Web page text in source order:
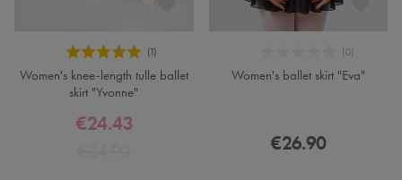
Women's knee-length tulle ballet
skirt "Yvonne"
€24.43
Women's ballet skirt "Eva"
€26.90